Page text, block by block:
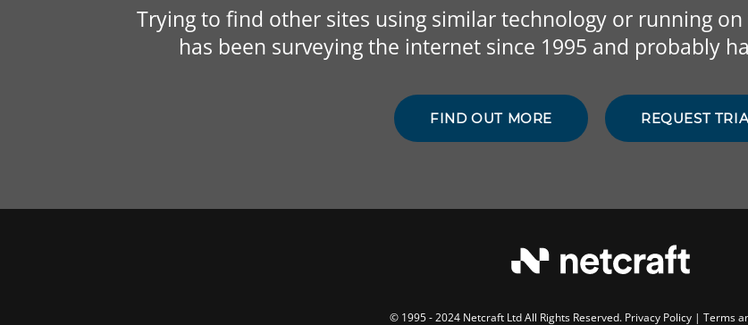
Trying to find other sites using similar technology or running
has been surveying the internet since 1995 and probably
FIND OUT MORE REQUEST
© 1995 - 2024 Netcraft Ltd All Rights Reserved. Privacy Policy| Terms